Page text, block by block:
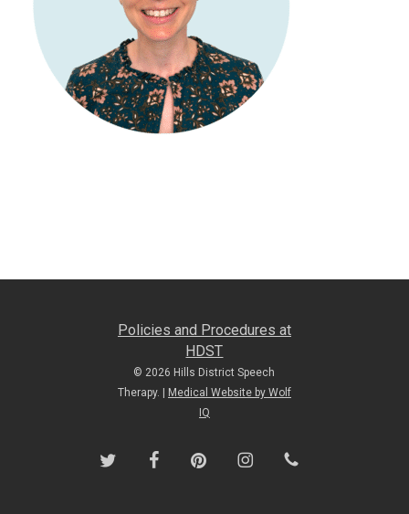
Policies and Procedures at
HDST
© 2026 Hills District Speech
Therapy. |
Medical Website by Wolf
IQ
twitter facebookpinterest instagramphone